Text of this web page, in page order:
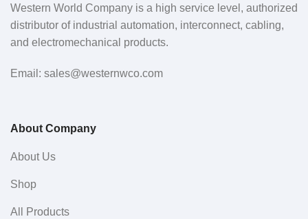
Western World Company is a high service level, authorized
distributor of industrial automation, interconnect, cabling,
and electromechanical products.
Email: sales@westernwco.com
About Company
About Us
Shop
All Products